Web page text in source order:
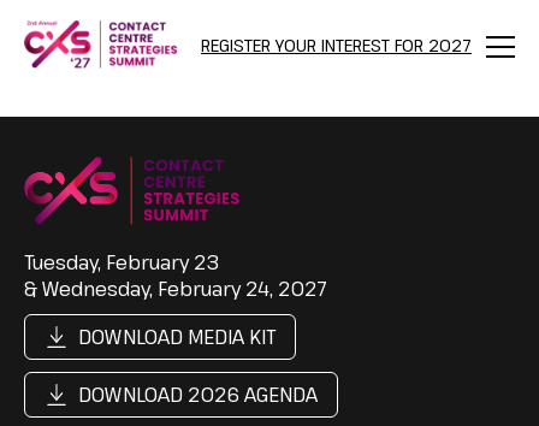
REGISTER YOUR INTEREST FOR 2027
Menu
Tuesday, February 23
& Wednesday, February 24, 2027
DOWNLOAD MEDIA KIT
DOWNLOAD 2026 AGENDA